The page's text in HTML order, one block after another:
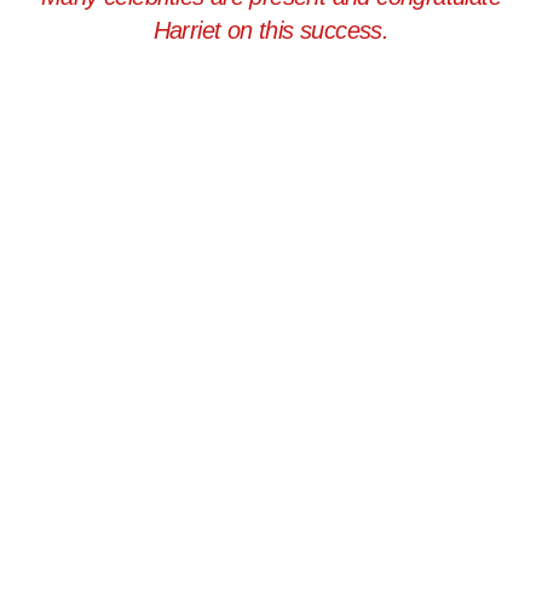
Harriet on this success.